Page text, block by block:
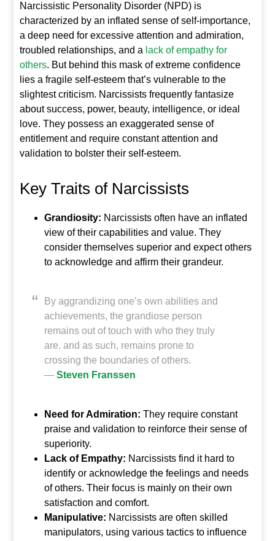
Narcissistic Personality Disorder (NPD) is
characterized by an inflated sense of self-importance,
a deep need for excessive attention and admiration,
troubled relationships, and a lack of empathy for
others. But behind this mask of extreme confidence
lies a fragile self-esteem that’s vulnerable to the
slightest criticism. Narcissists frequently fantasize
about success, power, beauty, intelligence, or ideal
love. They possess an exaggerated sense of
entitlement and require constant attention and
validation to bolster their self-esteem.
Key Traits of Narcissists
Grandiosity: Narcissists often have an inflated
view of their capabilities and value. They
consider themselves superior and expect others
to acknowledge and affirm their grandeur.
By aggrandizing one’s own abilities and
achievements, the grandiose person
remains out of touch with who they truly
are. and as such, remains prone to
crossing the boundaries of others.
―Steven Franssen
Need for Admiration: They require constant
praise and validation to reinforce their sense of
superiority.
Lack of Empathy: Narcissists find it hard to
identify or acknowledge the feelings and needs
of others. Their focus is mainly on their own
satisfaction and comfort.
Manipulative: Narcissists are often skilled
manipulators, using various tactics to influence